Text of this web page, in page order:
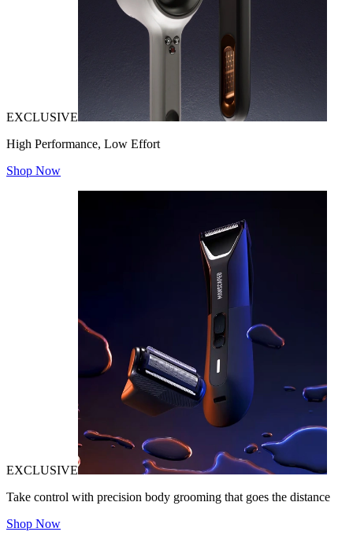
EXCLUSIVE
High Performance, Low Effort
Shop Now
EXCLUSIVE
Take control with precision body grooming that goes the distance
Shop Now